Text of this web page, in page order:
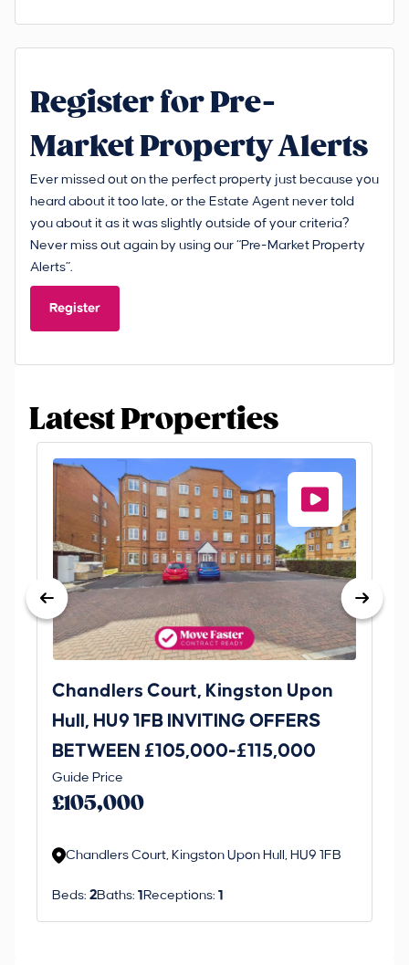
Register for Pre-
Market Property Alerts
Ever missed out on the perfect property just because you
heard about it too late, or the Estate Agent never told
you about it as it was slightly outside of your criteria?
Never miss out again by using our “Pre-Market Property
Alerts”.
Register
Latest Properties
Chandlers Court, Kingston Upon
Hull, HU9 1FB INVITING OFFERS
BETWEEN £105,000-£115,000
Guide Price
£105,000
Chandlers Court, Kingston Upon Hull, HU9 1FB
Beds: 2Baths: 1 Receptions: 1